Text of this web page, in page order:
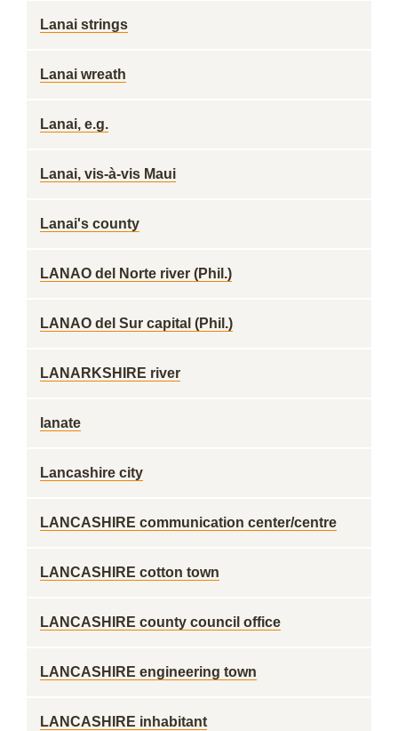
Lanai strings
Lanai wreath
Lanai, e.g.
Lanai, vis-à-vis Maui
Lanai's county
LANAO del Norte river (Phil.)
LANAO del Sur capital (Phil.)
LANARKSHIRE river
lanate
Lancashire city
LANCASHIRE communication center/centre
LANCASHIRE cotton town
LANCASHIRE county council office
LANCASHIRE engineering town
LANCASHIRE inhabitant